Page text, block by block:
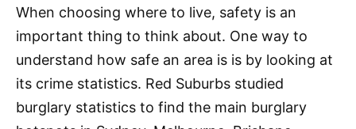
When choosing where to live, safety is an
important thing to think about. One way to
understand how safe an area is is by looking at
its crime statistics. Red Suburbs studied
burglary statistics to find the main burglary